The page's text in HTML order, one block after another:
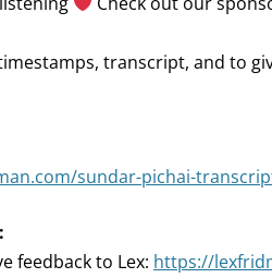
transcript, and to
sundar-pichai-
feedback to Lex: https://